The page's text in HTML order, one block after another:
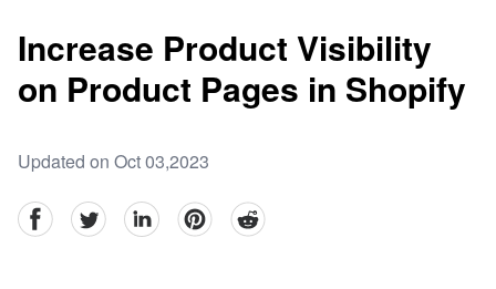
Increase Product Visibility
on Product Pages in Shopify
Updated on Oct 03,2023
facebookTwitter linkedinpinterestreddit